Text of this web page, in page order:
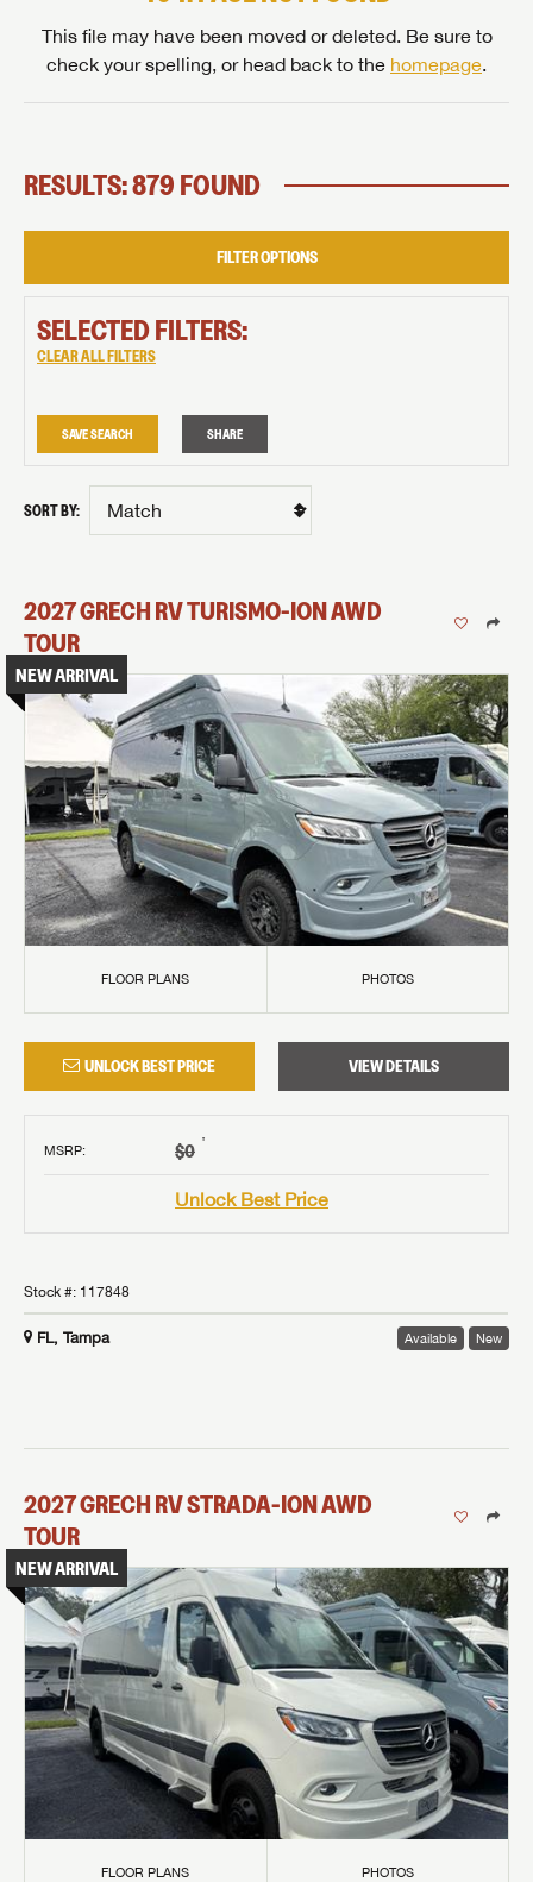
This file may have been moved or deleted. Be sure to
check your spelling, or head back to the homepage.
RESULTS: 879 FOUND
FILTER OPTIONS
SELECTED FILTERS:
CLEAR ALL FILTERS
SAVE SEARCH SHARE
SORT BY:
2027GRECH RVTURISMO-IONAWD
TOUR
NEW ARRIVAL
FLOOR PLANS PHOTOS
UNLOCK BEST PRICE VIEW DETAILS
MSRP: $0 †
Unlock Best Price
Stock #: 117848
FL, Tampa Available New
2027GRECH RVSTRADA-ION AWD
TOUR
NEW ARRIVAL
FLOOR PLANS PHOTOS